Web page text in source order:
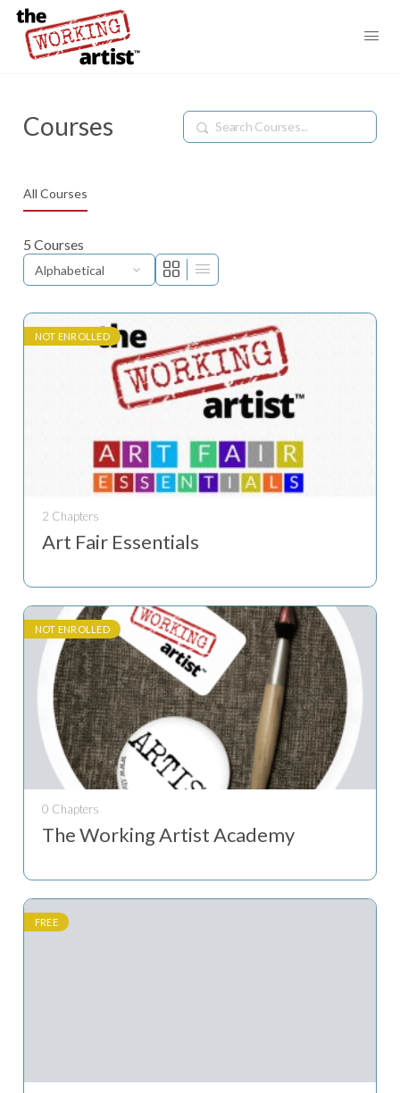
Courses Search
All Courses
5 Courses
NOT ENROLLED
2 Chapters
Art Fair Essentials
NOT ENROLLED
0 Chapters
The Working Artist Academy
FREE